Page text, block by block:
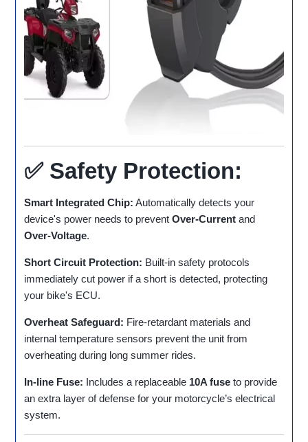
✅ Safety Protection:
Smart Integrated Chip: Automatically detects your
device's power needs to preventOver-Current and
Over-Voltage.
Short Circuit Protection: Built-in safety protocols
immediately cut power if a short is detected, protecting
your bike's ECU.
Overheat Safeguard: Fire-retardant materials and
internal temperature sensors prevent the unit from
overheating during long summer rides.
In-line Fuse: Includes a replaceable 10A fuse to provide
an extra layer of defense for your motorcycle’s electrical
system.